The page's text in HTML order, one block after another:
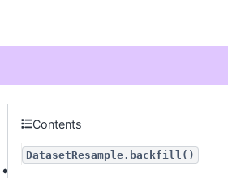
Contents
DatasetResample.backfill()